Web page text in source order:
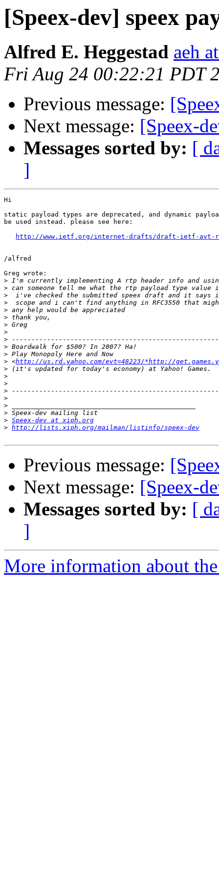
[Speex-dev] speex
Alfred E. Heggestad aeh
Fri Aug 24 00:22:21 PDT
Previous message:
Next message: [Speex-
Messages sorted by: [
]
Hi
static payload types are deprecated, and dynamic
be used instead. please see here:
http://www.ietf.org/internet-drafts/draft-ietf-avt-
/alfred
Greg wrote:
>
>
>
>
>
>
>
>
>
>
>
> <http://us.rd.yahoo.com/evt=48223/*http://
>
>
>
>
>
>
>
> Speex-dev at xiph.org
> http://lists.xiph.org/mailman/listinfo/speex-dev
Previous message:
Next message: [Speex-
Messages sorted by: [
]
More information about